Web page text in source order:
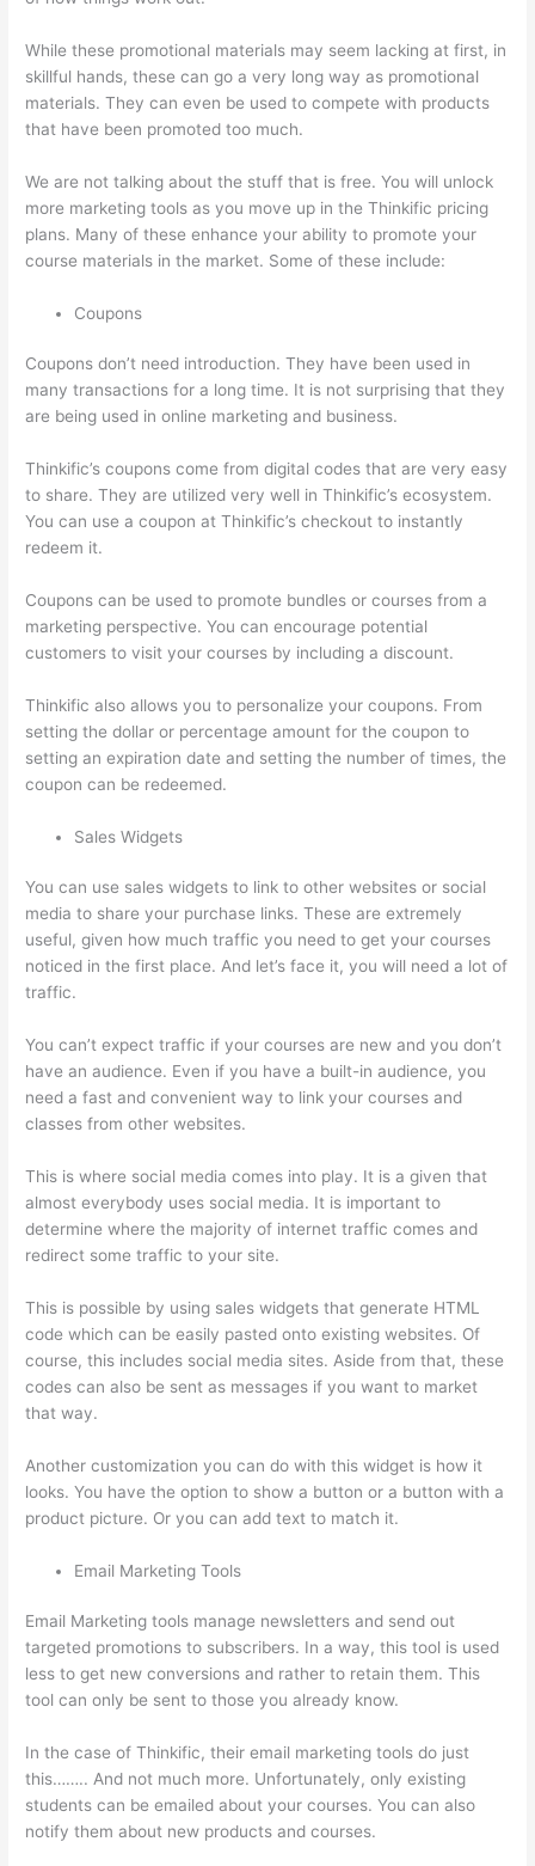
While these promotional materials may seem lacking at first, in
skillful hands, these can go a very long way as promotional
materials. They can even be used to compete with products
that have been promoted too much.
We are not talking about the stuff that is free. You will unlock
more marketing tools as you move up in the Thinkific pricing
plans. Many of these enhance your ability to promote your
course materials in the market. Some of these include:
Coupons
Coupons don’t need introduction. They have been used in
many transactions for a long time. It is not surprising that they
are being used in online marketing and business.
Thinkific’s coupons come from digital codes that are very easy
to share. They are utilized very well in Thinkific’s ecosystem.
You can use a coupon at Thinkific’s checkout to instantly
redeem it.
Coupons can be used to promote bundles or courses from a
marketing perspective. You can encourage potential
customers to visit your courses by including a discount.
Thinkific also allows you to personalize your coupons. From
setting the dollar or percentage amount for the coupon to
setting an expiration date and setting the number of times, the
coupon can be redeemed.
Sales Widgets
You can use sales widgets to link to other websites or social
media to share your purchase links. These are extremely
useful, given how much traffic you need to get your courses
noticed in the first place. And let’s face it, you will need a lot of
traffic.
You can’t expect traffic if your courses are new and you don’t
have an audience. Even if you have a built-in audience, you
need a fast and convenient way to link your courses and
classes from other websites.
This is where social media comes into play. It is a given that
almost everybody uses social media. It is important to
determine where the majority of internet traffic comes and
redirect some traffic to your site.
This is possible by using sales widgets that generate HTML
code which can be easily pasted onto existing websites. Of
course, this includes social media sites. Aside from that, these
codes can also be sent as messages if you want to market
that way.
Another customization you can do with this widget is how it
looks. You have the option to show a button or a button with a
product picture. Or you can add text to match it.
Email Marketing Tools
Email Marketing tools manage newsletters and send out
targeted promotions to subscribers. In a way, this tool is used
less to get new conversions and rather to retain them. This
tool can only be sent to those you already know.
In the case of Thinkific, their email marketing tools do just
this…….. And not much more. Unfortunately, only existing
students can be emailed about your courses. You can also
notify them about new products and courses.